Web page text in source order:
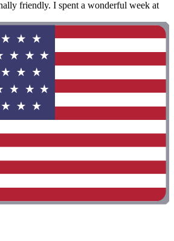
friendly. I spent a wonderful week at